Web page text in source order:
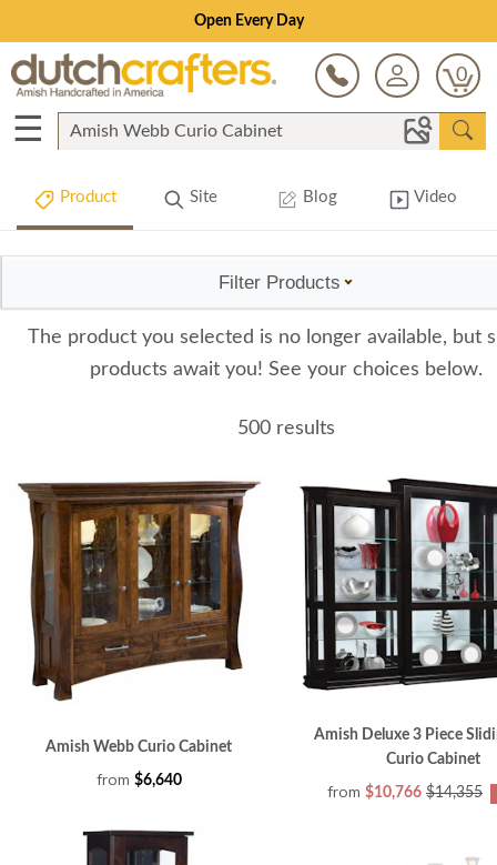
Open Every Day
0
☰
Product Site Blog Video
Filter Products
The product you selected is no longer available, but
products await you! See your choices below.
500 results
Amish Webb Curio Cabinet
from $6,640
Amish Deluxe 3 Piece
Curio Cabinet
from $10,766 $14,355